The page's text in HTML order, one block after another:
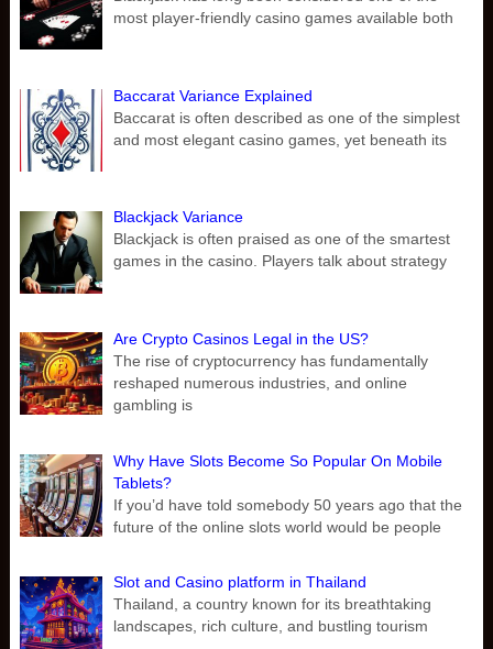
most player-friendly casino games available both
Baccarat Variance Explained
Baccarat is often described as one of the simplest
and most elegant casino games, yet beneath its
Blackjack Variance
Blackjack is often praised as one of the smartest
games in the casino. Players talk about strategy
Are Crypto Casinos Legal in the US?
The rise of cryptocurrency has fundamentally
reshaped numerous industries, and online
gambling is
Why Have Slots Become So Popular On Mobile
Tablets?
If you’d have told somebody 50 years ago that the
future of the online slots world would be people
Slot and Casino platform in Thailand
Thailand, a country known for its breathtaking
landscapes, rich culture, and bustling tourism